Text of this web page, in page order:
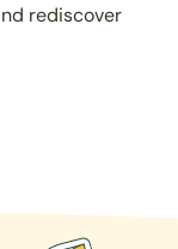
rediscover